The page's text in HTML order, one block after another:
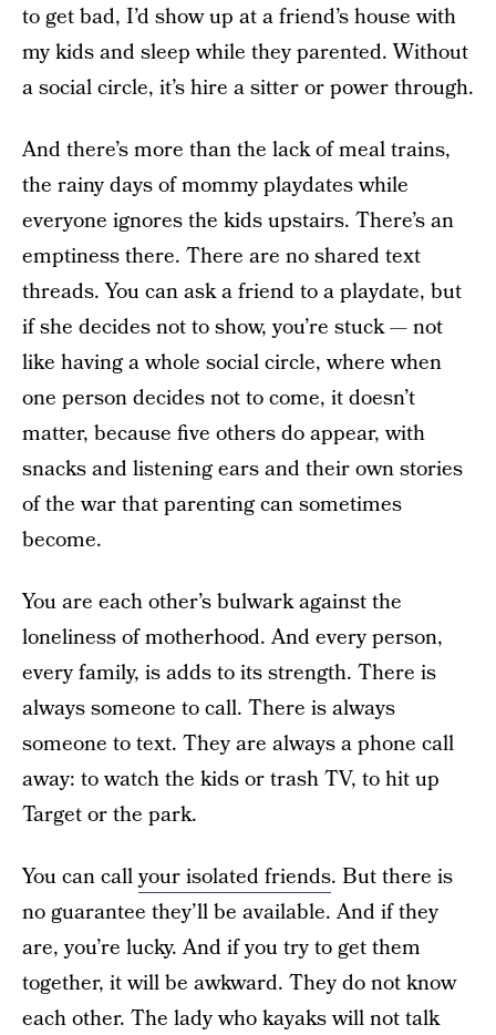
to get bad, I’d show up at a friend’s house with
my kids and sleep while they parented. Without
a social circle, it’s hire a sitter or power through.
And there’s more than the lack of meal trains,
the rainy days of mommy playdates while
everyone ignores the kids upstairs. There’s an
emptiness there. There are no shared text
threads. You can ask a friend to a playdate, but
if she decides not to show, you’re stuck — not
like having a whole social circle, where when
one person decides not to come, it doesn’t
matter, because five others do appear, with
snacks and listening ears and their own stories
of the war that parenting can sometimes
become.
You are each other’s bulwark against the
loneliness of motherhood. And every person,
every family, is adds to its strength. There is
always someone to call. There is always
someone to text. They are always a phone call
away: to watch the kids or trash TV, to hit up
Target or the park.
You can callyour isolated friends. But there is
no guarantee they’ll be available. And if they
are, you’re lucky. And if you try to get them
together, it will be awkward. They do not know
each other. The lady who kayaks will not talk